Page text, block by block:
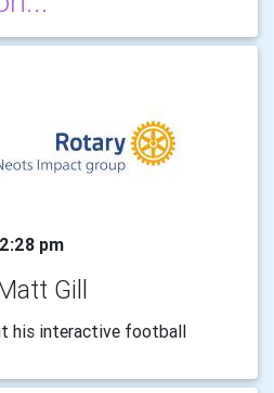
pm
Gill
his interactive football